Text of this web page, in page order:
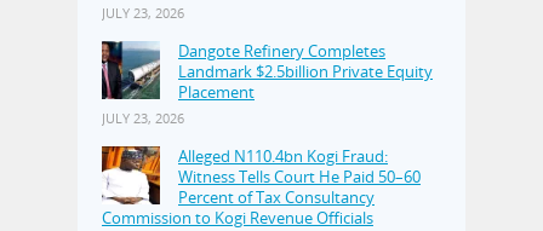
JULY 23, 2026
Dangote Refinery Completes
Landmark $2.5billion Private Equity
Placement
JULY 23, 2026
Alleged N110.4bn Kogi Fraud:
Witness Tells Court He Paid 50–60
Percent of Tax Consultancy
Commission to Kogi Revenue Officials